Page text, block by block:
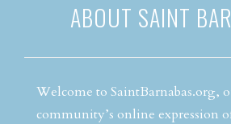
ABOUT SAINT
Welcome to SaintBarnabas.org,
community’s online expression